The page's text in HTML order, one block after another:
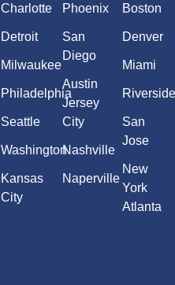
Charlotte
Detroit
Milwaukee
Philadelphia
Seattle
Washington
Kansas
City
Boston
Denver
Miami
San
Jose
New
York
Atlanta
Phoenix
San
Diego
Austin
Jersey
City
Nashville
Naperville